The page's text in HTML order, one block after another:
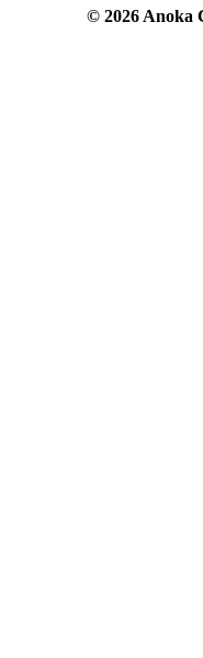
© 2026 Anoka